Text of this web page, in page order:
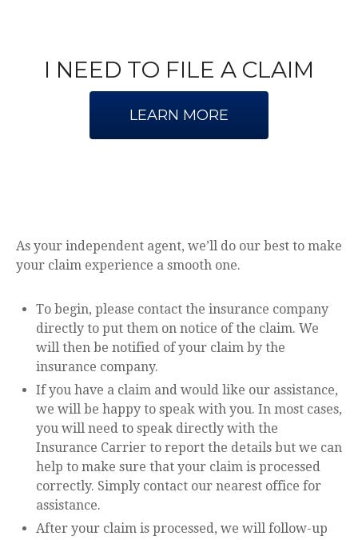
I NEED TO FILE A CLAIM
LEARN MORE
As your independent agent, we’ll do our best to make
your claim experience a smooth one.
To begin, please contact the insurance company
directly to put them on notice of the claim. We
will then be notified of your claim by the
insurance company.
If you have a claim and would like our assistance,
we will be happy to speak with you. In most cases,
you will need to speak directly with the
Insurance Carrier to report the details but we can
help to make sure that your claim is processed
correctly. Simply contact our nearest office for
assistance.
After your claim is processed, we will follow-up